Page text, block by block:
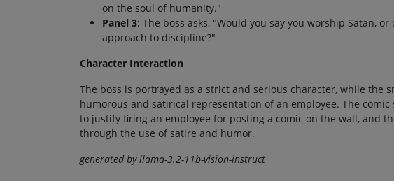
on the soul of humanity."
Panel 3: The boss asks, "Would you say you worship Satan,
approach to discipline?"
Character Interaction
The boss is portrayed as a strict and serious character, while the
humorous and satirical representation of an employee. The
to justify firing an employee for posting a comic on the wall, and
through the use of satire and humor.
generated by llama-3.2-11b-vision-instruct